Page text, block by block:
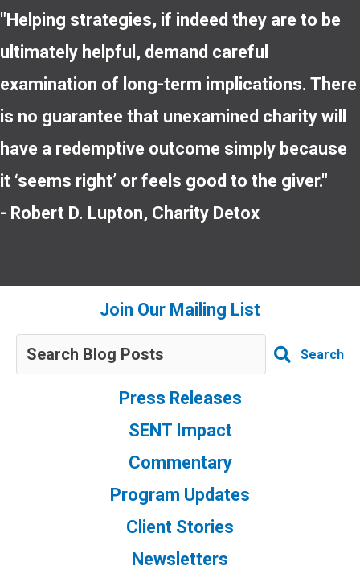
"Helping strategies, if indeed they are to be
ultimately helpful, demand careful
examination of long-term implications. There
is no guarantee that unexamined charity will
have a redemptive outcome simply because
it ‘seems right’ or feels good to the giver."
- Robert D. Lupton, Charity Detox
Join Our Mailing List
Search
Press Releases
SENT Impact
Commentary
Program Updates
Client Stories
Newsletters